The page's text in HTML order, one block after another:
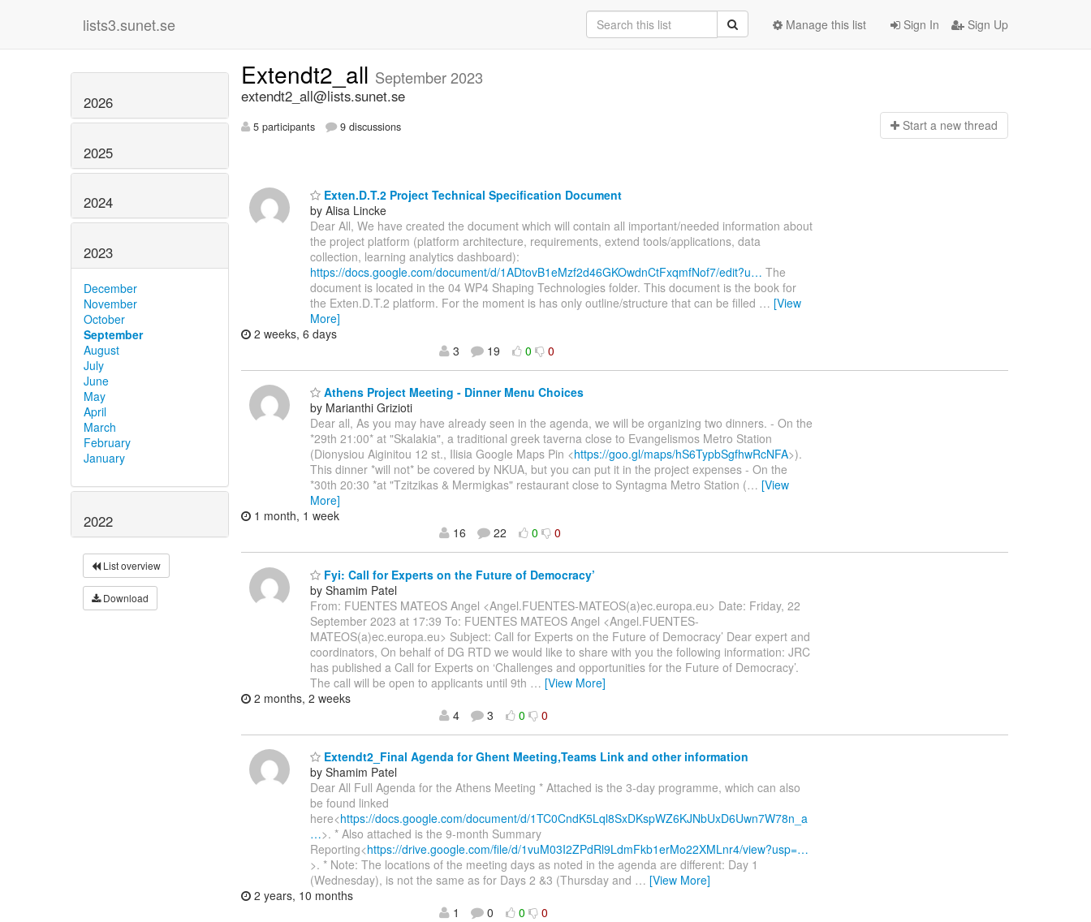
lists3.sunet.se Sign In Sign Up
Manage this list
2026
2025
2024
2023
December
November
October
September
August
July
June
May
April
March
February
January
2022
List overview
Download
Extendt2_all September 2023
extendt2_all@lists.sunet.se
5 participants 9 discussions Start a new thread
Exten.D.T.2 Project Technical Specification Document
by Alisa Lincke
Dear All, We have created the document which will contain all important/needed information about
the project platform (platform architecture, requirements, extend tools/applications, data
collection, learning analytics dashboard):
https://docs.google.com/document/d/1ADtovB1eMzf2d46GKOwdnCtFxqmfNof7/edit?u… The
document is located in the 04 WP4 Shaping Technologies folder. This document is the book for
the Exten.D.T.2 platform. For the moment is has only outline/structure that can be filled … [View
More]
2 weeks, 6 days
3
19 0 0
Athens Project Meeting - Dinner Menu Choices
by Marianthi Grizioti
Dear all, As you may have already seen in the agenda, we will be organizing two dinners. - On the
*29th 21:00* at "Skalakia", a traditional greek taverna close to Evangelismos Metro Station
(Dionysiou Aiginitou 12 st., Ilisia Google Maps Pin <https://goo.gl/maps/hS6TypbSgfhwRcNFA>).
This dinner *will not* be covered by NKUA, but you can put it in the project expenses - On the
*30th 20:30 *at "Tzitzikas & Mermigkas" restaurant close to Syntagma Metro Station (… [View
More]
1 month, 1 week
16
22 0 0
Fyi: Call for Experts on the Future of Democracy’
by Shamim Patel
From: FUENTES MATEOS Angel <Angel.FUENTES-MATEOS(a)ec.europa.eu> Date: Friday, 22
September 2023 at 17:39 To: FUENTES MATEOS Angel <Angel.FUENTES-
MATEOS(a)ec.europa.eu> Subject: Call for Experts on the Future of Democracy’ Dear expert and
coordinators, On behalf of DG RTD we would like to share with you the following information: JRC
has published a Call for Experts on ‘Challenges and opportunities for the Future of Democracy’.
The call will be open to applicants until 9th … [View More]
2 months, 2 weeks
4
3 0 0
Extendt2_Final Agenda for Ghent Meeting,Teams Link and other information
by Shamim Patel
Dear All Full Agenda for the Athens Meeting * Attached is the 3-day programme, which can also
be found linked
here<https://docs.google.com/document/d/1TC0CndK5Lql8SxDKspWZ6KJNbUxD6Uwn7W78n_a
…>. * Also attached is the 9-month Summary
Reporting<https://drive.google.com/file/d/1vuM03I2ZPdRl9LdmFkb1erMo22XMLnr4/view?usp=…
>. * Note: The locations of the meeting days as noted in the agenda are different: Day 1
(Wednesday), is not the same as for Days 2 &3 (Thursday and … [View More]
2 years, 10 months
1
0 0 0